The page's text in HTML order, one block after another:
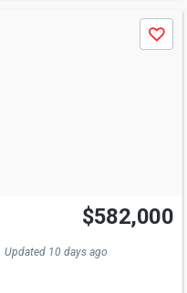
Save
$582,000
Updated 10 days ago